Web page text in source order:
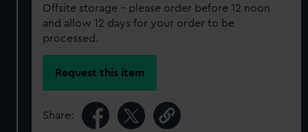
Offsite storage – please order before 12 noon
and allow 12 days for your order to be
processed.
Request this item
Share: